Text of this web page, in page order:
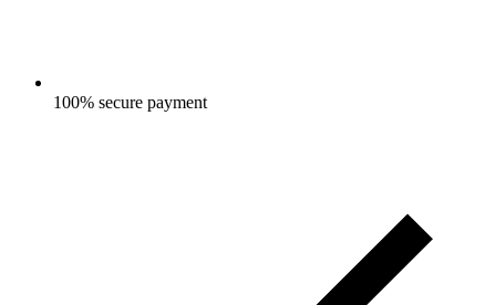
100% secure payment